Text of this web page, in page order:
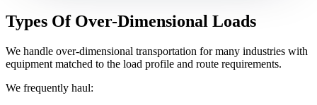
Types Of Over-Dimensional Loads
We handle over-dimensional transportation for many industries with
equipment matched to the load profile and route requirements.
We frequently haul: